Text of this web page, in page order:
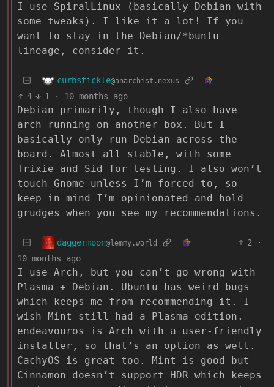
I use SpiralLinux (basically Debian with
some tweaks). I like it a lot! If you
want to stay in the Debian/*buntu
lineage, consider it.
curbstickle@anarchist.nexus
4 1 · 10 months ago
Debian primarily, though I also have
arch running on another box. But I
basically only run Debian across the
board. Almost all stable, with some
Trixie and Sid for testing. I also won’t
touch Gnome unless I’m forced to, so
keep in mind I’m opinionated and hold
grudges when you see my recommendations.
daggermoon@lemmy.world 2
·
10 months ago
I use Arch, but you can’t go wrong with
Plasma + Debian. Ubuntu has weird bugs
which keeps me from recommending it. I
wish Mint still had a Plasma edition.
endeavouros is Arch with a user-friendly
installer, so that’s an option as well.
CachyOS is great too. Mint is good but
Cinnamon doesn’t support HDR which keeps